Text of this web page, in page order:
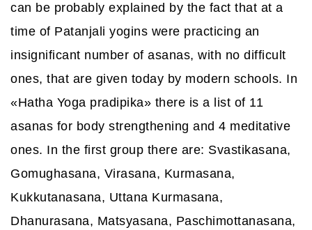
can be probably explained by the fact that at a
time of Patanjali yogins were practicing an
insignificant number of asanas, with no difficult
ones, that are given today by modern schools. In
«Hatha Yoga pradipika» there is a list of 11
asanas for body strengthening and 4 meditative
ones. In the first group there are: Svastikasana,
Gomughasana, Virasana, Kurmasana,
Kukkutanasana, Uttana Kurmasana,
Dhanurasana, Matsyasana, Paschimottanasana,